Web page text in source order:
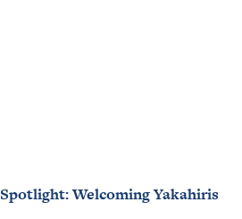
Welcoming Yakahiris